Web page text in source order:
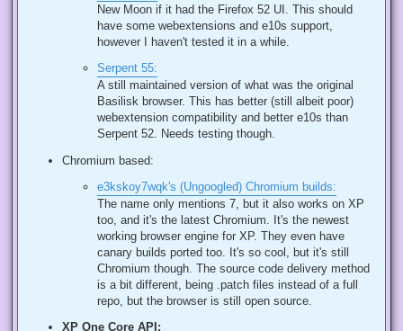
New Moon if it had the Firefox 52 UI. This should
have some webextensions and e10s support,
however I haven't tested it in a while.
Serpent 55:
A still maintained version of what was the original
Basilisk browser. This has better (still albeit poor)
webextension compatibility and better e10s than
Serpent 52. Needs testing though.
Chromium based:
e3kskoy7wqk's (Ungoogled) Chromium builds:
The name only mentions 7, but it also works on XP
too, and it's the latest Chromium. It's the newest
working browser engine for XP. They even have
canary builds ported too. It's so cool, but it's still
Chromium though. The source code delivery method
is a bit different, being .patch files instead of a full
repo, but the browser is still open source.
XP One Core API: